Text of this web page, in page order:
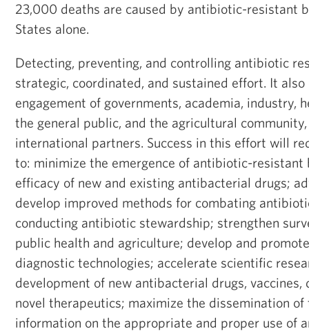
23,000 deaths are caused by antibiotic-resistant
States alone.
Detecting, preventing, and controlling antibiotic
strategic, coordinated, and sustained effort. It also
engagement of governments, academia, industry,
the general public, and the agricultural
international partners. Success in this effort will
to: minimize the emergence of antibiotic-resistant
efficacy of new and existing antibacterial drugs;
develop improved methods for combating
conducting antibiotic stewardship; strengthen
public health and agriculture; develop and
diagnostic technologies; accelerate scientific
development of new antibacterial drugs, vaccines,
novel therapeutics; maximize the dissemination
information on the appropriate and proper use of